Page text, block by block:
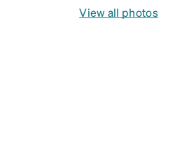
View all photos